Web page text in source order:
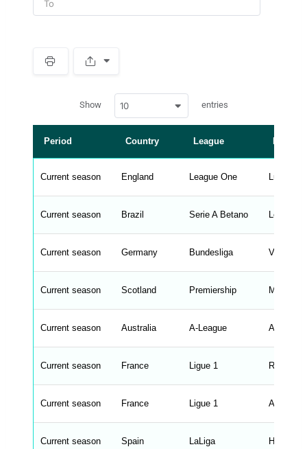
r
p
a
b
e
_
r
n
e
d
s
r
n
s
l
n
h
M
Show 10 entries
Period Country League
Current season England League One Luke
Current season Brazil Serie A Betano
Current season Germany Bundesliga Vincent
Current season Scotland Premiership Martin
Current season Australia A-League Aurelio
Current season France Ligue 1 Roberto
Current season France Ligue 1 Adi
Current season Spain LaLiga Hansi